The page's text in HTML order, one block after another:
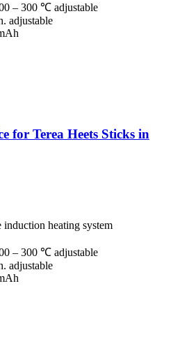
– 300 ℃ adjustable
adjustable
for Terea Heets Sticks in
heating system
– 300 ℃ adjustable
adjustable